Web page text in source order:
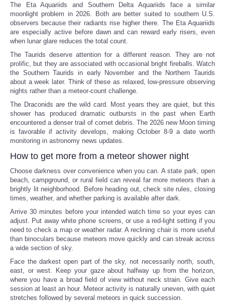
The Eta Aquariids and Southern Delta Aquariids face a similar
moonlight problem in 2026. Both are better suited to southern U.S.
observers because their radiants rise higher there. The Eta Aquariids
are especially active before dawn and can reward early risers, even
when lunar glare reduces the total count.
The Taurids deserve attention for a different reason. They are not
prolific, but they are associated with occasional bright fireballs. Watch
the Southern Taurids in early November and the Northern Taurids
about a week later. Think of these as relaxed, low-pressure observing
nights rather than a meteor-count challenge.
The Draconids are the wild card. Most years they are quiet, but this
shower has produced dramatic outbursts in the past when Earth
encountered a denser trail of comet debris. The 2026 new Moon timing
is favorable if activity develops, making October 8-9 a date worth
monitoring in astronomy news updates.
How to get more from a meteor shower night
Choose darkness over convenience when you can. A state park, open
beach, campground, or rural field can reveal far more meteors than a
brightly lit neighborhood. Before heading out, check site rules, closing
times, weather, and whether parking is available after dark.
Arrive 30 minutes before your intended watch time so your eyes can
adjust. Put away white phone screens, or use a red-light setting if you
need to check a map or weather radar. A reclining chair is more useful
than binoculars because meteors move quickly and can streak across
a wide section of sky.
Face the darkest open part of the sky, not necessarily north, south,
east, or west. Keep your gaze about halfway up from the horizon,
where you have a broad field of view without neck strain. Give each
session at least an hour. Meteor activity is naturally uneven, with quiet
stretches followed by several meteors in quick succession.